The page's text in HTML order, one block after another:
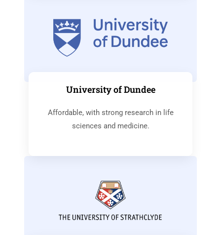
University of Dundee
Affordable, with strong research in life
sciences and medicine.